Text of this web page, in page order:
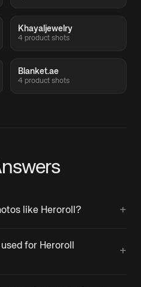
Khayaljewelry
4 product shots
Blanket.ae
4 product shots
like Heroroll? +
for Heroroll
+